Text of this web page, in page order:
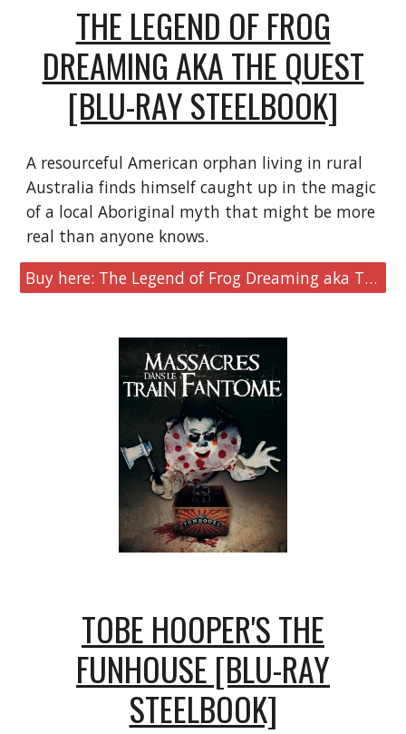
THE LEGEND OF FROG
DREAMING AKA THE QUEST
[BLU-RAY STEELBOOK]
A resourceful American orphan living in rural
Australia finds himself caught up in the magic
of a local Aboriginal myth that might be more
real than anyone knows.
Buy here: The Legend of Frog Dreaming aka The Quest [Blu-ray Steelbook]
TOBE HOOPER'S THE
FUNHOUSE [BLU-RAY
STEELBOOK]